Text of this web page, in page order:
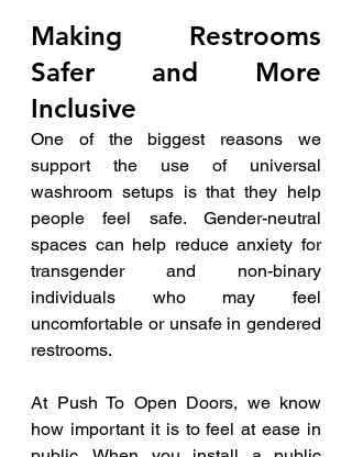
Making Restrooms
Safer and More
Inclusive
One of the biggest reasons we
support the use of universal
washroom setups is that they help
people feel safe. Gender-neutral
spaces can help reduce anxiety for
transgender and non-binary
individuals who may feel
uncomfortable or unsafe in gendered
restrooms.
At Push To Open Doors, we know
how important it is to feel at ease in